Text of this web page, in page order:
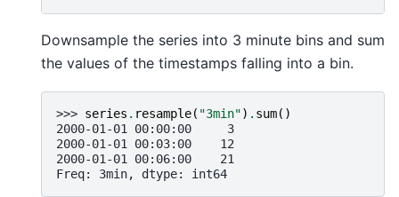
Downsample the series into 3 minute bins and sum
the values of the timestamps falling into a bin.
>>> series . resample( "3min") . sum()
2000-01-01 00:00:00     3
2000-01-01 00:03:00    12
2000-01-01 00:06:00    21
Freq: 3min, dtype: int64